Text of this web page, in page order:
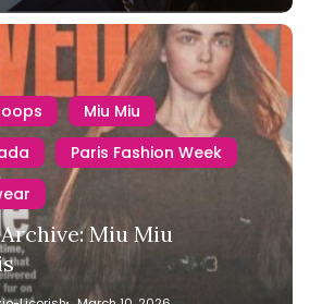
Miu Miu
Paris Fashion Week
Miu Miu